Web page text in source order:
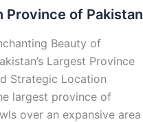
Province of Pakistan
Beauty of
Largest Province
Strategic Location
largest province of
over an expansive area